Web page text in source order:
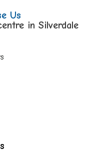
Us
in Silverdale